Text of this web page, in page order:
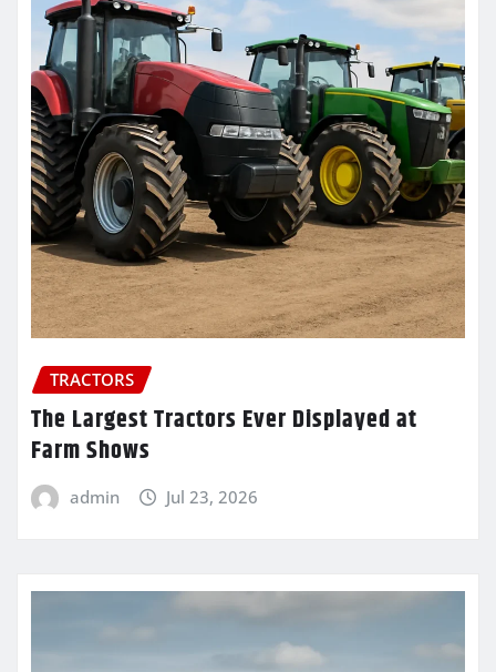
TRACTORS
The Largest Tractors Ever Displayed at
Farm Shows
admin Jul 23, 2026